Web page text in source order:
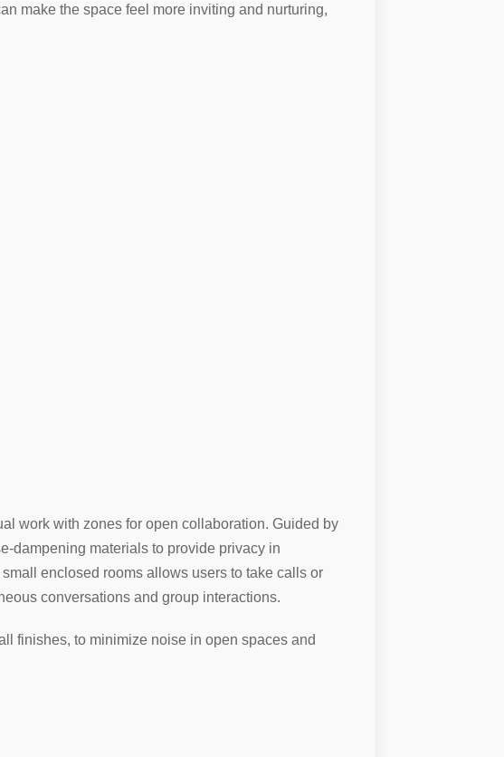
make the space feel more inviting and nurturing,
work with zones for open collaboration. Guided by
dampening materials to provide privacy in
enclosed rooms allows users to take calls or
conversations and group interactions.
finishes, to minimize noise in open spaces and